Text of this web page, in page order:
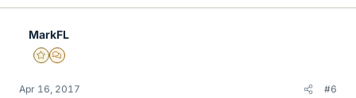
MarkFL
Gold Member
MHB
Apr 16, 2017 #6